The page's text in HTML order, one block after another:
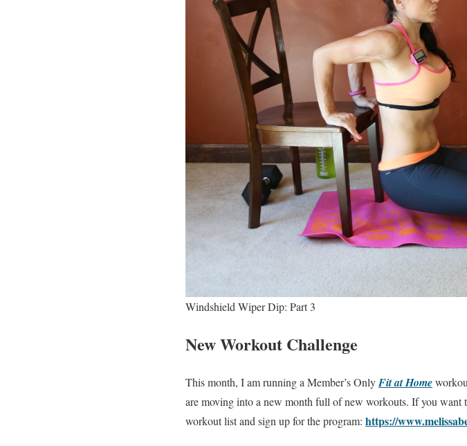
Windshield Wiper Dip: Part 3
New Workout Challenge
This month, I am running a Member’s OnlyFit at Home
are moving into a new month full of new workouts. If you want
workout list and sign up for the program: https://